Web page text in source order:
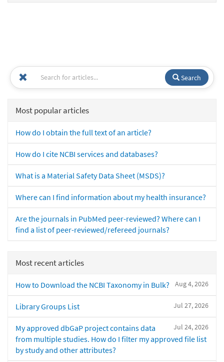
Search
Most popular articles
How do I obtain the full text of an article?
How do I cite NCBI services and databases?
What is a Material Safety Data Sheet (MSDS)?
Where can I find information about my health insurance?
Are the journals in PubMed peer-reviewed? Where can I
find a list of peer-reviewed/refereed journals?
Most recent articles
Aug 4, 2026
How to Download the NCBI Taxonomy in Bulk?
Jul 27, 2026
Library Groups List
Jul 24, 2026
My approved dbGaP project contains data
from multiple studies. How do I filter my approved file list
by study and other attributes?